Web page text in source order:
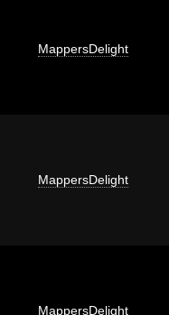
MappersDelight
MappersDelight
MappersDelight